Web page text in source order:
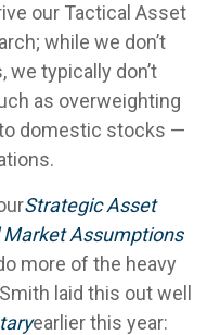
our Tactical Asset
while we don’t
we typically don’t
as overweighting
domestic stocks —
Strategic Asset
Assumptions
more of the heavy
laid this out well
earlier this year: